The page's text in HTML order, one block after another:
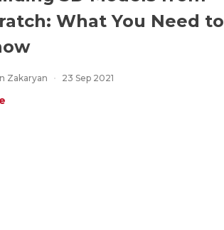
What You Need to
Zakaryan 23 Sep 2021